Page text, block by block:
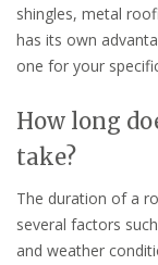
shingles, metal
has its own
one for your
How long
take?
The duration of a
several factors
and weather